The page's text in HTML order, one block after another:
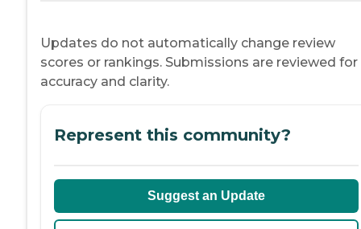
Updates do not automatically change review
scores or rankings. Submissions are reviewed for
accuracy and clarity.
Represent this community?
Suggest an Update